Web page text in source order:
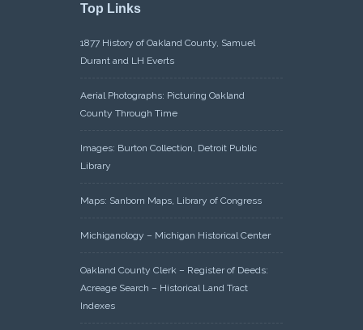
Top Links
1877 History of Oakland County, Samuel
Durant and LH Everts
Aerial Photographs: Picturing Oakland
County Through Time
Images: Burton Collection, Detroit Public
Library
Maps: Sanborn Maps, Library of Congress
Michiganology – Michigan Historical Center
Oakland County Clerk – Register of Deeds:
Acreage Search – Historical Land Tract
Indexes